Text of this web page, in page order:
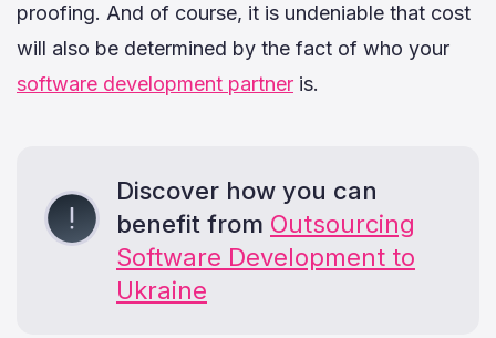
proofing. And of course, it is undeniable that cost
will also be determined by the fact of who your
software development partner is.
Discover how you can
benefit from Outsourcing
Software Development to
Ukraine